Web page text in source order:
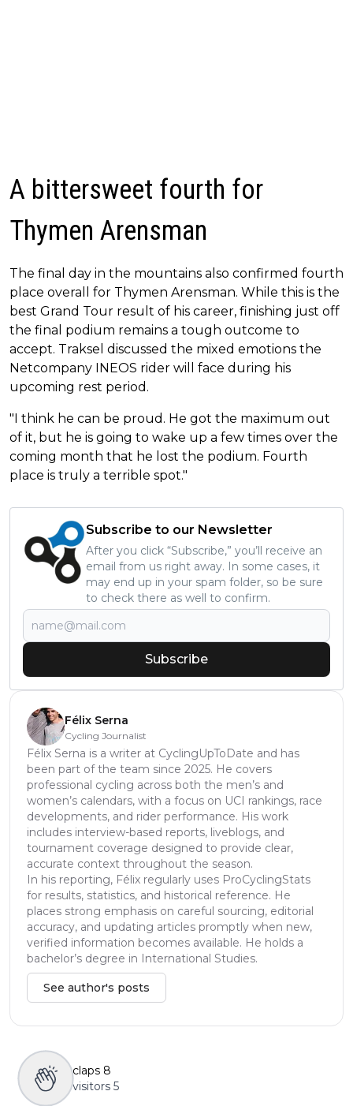
A bittersweet fourth for
Thymen Arensman
The final day in the mountains also confirmed fourth
place overall for Thymen Arensman. While this is the
best Grand Tour result of his career, finishing just off
the final podium remains a tough outcome to
accept. Traksel discussed the mixed emotions the
Netcompany INEOS rider will face during his
upcoming rest period.
"I think he can be proud. He got the maximum out
of it, but he is going to wake up a few times over the
coming month that he lost the podium. Fourth
place is truly a terrible spot."
Subscribe to our Newsletter
After you click “Subscribe,” you’ll receive an
email from us right away. In some cases, it
may end up in your spam folder, so be sure
to check there as well to confirm.
Subscribe
Félix Serna
Cycling Journalist
Félix Serna is a writer at CyclingUpToDate and has
been part of the team since 2025. He covers
professional cycling across both the men’s and
women’s calendars, with a focus on UCI rankings, race
developments, and rider performance. His work
includes interview-based reports, liveblogs, and
tournament coverage designed to provide clear,
accurate context throughout the season.
In his reporting, Félix regularly uses ProCyclingStats
for results, statistics, and historical reference. He
places strong emphasis on careful sourcing, editorial
accuracy, and updating articles promptly when new,
verified information becomes available. He holds a
bachelor’s degree in International Studies.
See author's posts
claps 8
visitors 5